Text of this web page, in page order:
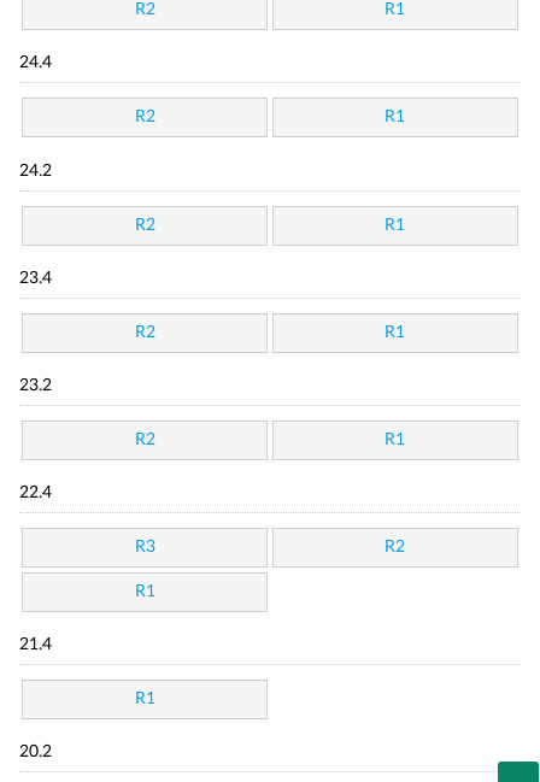
R2 R1
24.4
R2 R1
24.2
R2 R1
23.4
R2 R1
23.2
R2 R1
22.4
R3 R2
R1
21.4
R1
20.2